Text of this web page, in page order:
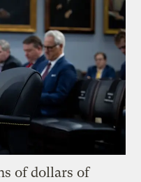
of dollars of